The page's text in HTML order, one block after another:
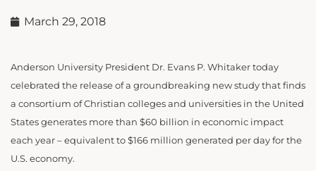
March 29, 2018
Anderson University President Dr. Evans P. Whitaker today
celebrated the release of a groundbreaking new study that finds
a consortium of Christian colleges and universities in the United
States generates more than $60 billion in economic impact
each year – equivalent to $166 million generated per day for the
U.S. economy.